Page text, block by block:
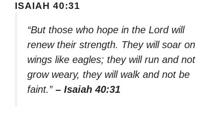
ISAIAH 40:31
“But those who hope in the Lord will
renew their strength. They will soar on
wings like eagles; they will run and not
grow weary, they will walk and not be
faint.” – Isaiah 40:31